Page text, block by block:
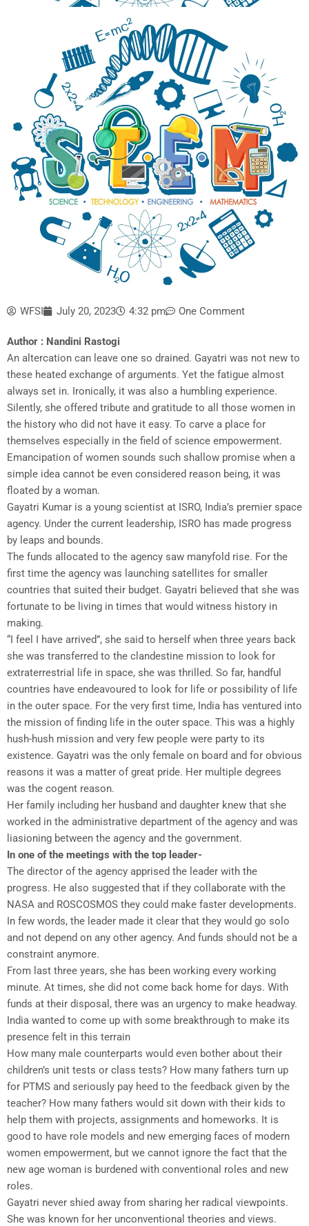
WFSI July 20, 2023 4:32 pm One Comment
Author : Nandini Rastogi
An altercation can leave one so drained. Gayatri was not new to
these heated exchange of arguments. Yet the fatigue almost
always set in. Ironically, it was also a humbling experience.
Silently, she offered tribute and gratitude to all those women in
the history who did not have it easy. To carve a place for
themselves especially in the field of science empowerment.
Emancipation of women sounds such shallow promise when a
simple idea cannot be even considered reason being, it was
floated by a woman.
Gayatri Kumar is a young scientist at ISRO, India’s premier space
agency. Under the current leadership, ISRO has made progress
by leaps and bounds.
The funds allocated to the agency saw manyfold rise. For the
first time the agency was launching satellites for smaller
countries that suited their budget. Gayatri believed that she was
fortunate to be living in times that would witness history in
making.
“I feel I have arrived”, she said to herself when three years back
she was transferred to the clandestine mission to look for
extraterrestrial life in space, she was thrilled. So far, handful
countries have endeavoured to look for life or possibility of life
in the outer space. For the very first time, India has ventured into
the mission of finding life in the outer space. This was a highly
hush-hush mission and very few people were party to its
existence. Gayatri was the only female on board and for obvious
reasons it was a matter of great pride. Her multiple degrees
was the cogent reason.
Her family including her husband and daughter knew that she
worked in the administrative department of the agency and was
liasioning between the agency and the government.
In one of the meetings with the top leader-
The director of the agency apprised the leader with the
progress. He also suggested that if they collaborate with the
NASA and ROSCOSMOS they could make faster developments.
In few words, the leader made it clear that they would go solo
and not depend on any other agency. And funds should not be a
constraint anymore.
From last three years, she has been working every working
minute. At times, she did not come back home for days. With
funds at their disposal, there was an urgency to make headway.
India wanted to come up with some breakthrough to make its
presence felt in this terrain
How many male counterparts would even bother about their
children’s unit tests or class tests? How many fathers turn up
for PTMS and seriously pay heed to the feedback given by the
teacher? How many fathers would sit down with their kids to
help them with projects, assignments and homeworks. It is
good to have role models and new emerging faces of modern
women empowerment, but we cannot ignore the fact that the
new age woman is burdened with conventional roles and new
roles.
Gayatri never shied away from sharing her radical viewpoints.
She was known for her unconventional theories and views.